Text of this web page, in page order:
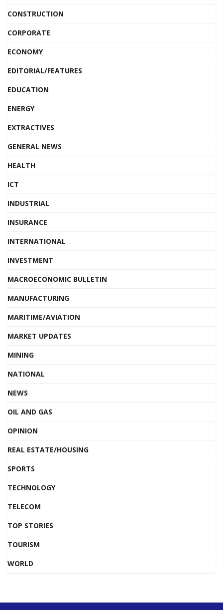
CONSTRUCTION
CORPORATE
ECONOMY
EDITORIAL/FEATURES
EDUCATION
ENERGY
EXTRACTIVES
GENERAL NEWS
HEALTH
ICT
INDUSTRIAL
INSURANCE
INTERNATIONAL
INVESTMENT
MACROECONOMIC BULLETIN
MANUFACTURING
MARITIME/AVIATION
MARKET UPDATES
MINING
NATIONAL
NEWS
OIL AND GAS
OPINION
REAL ESTATE/HOUSING
SPORTS
TECHNOLOGY
TELECOM
TOP STORIES
TOURISM
WORLD